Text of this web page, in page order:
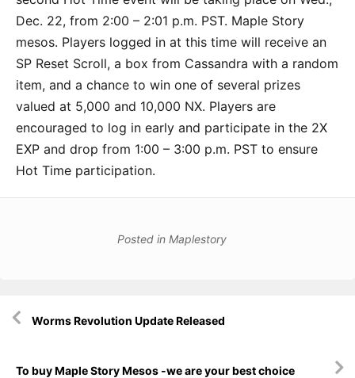
Dec. 22, from 2:00 – 2:01 p.m. PST. Maple Story
mesos. Players logged in at this time will receive an
SP Reset Scroll, a box from Cassandra with a random
item, and a chance to win one of several prizes
valued at 5,000 and 10,000 NX. Players are
encouraged to log in early and participate in the 2X
EXP and drop from 1:00 – 3:00 p.m. PST to ensure
Hot Time participation.
Posted in Maplestory
navigation
Worms Revolution Update Released
To buy Maple Story Mesos -we are your best choice